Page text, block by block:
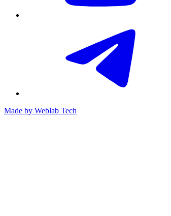
Made by Weblab Tech